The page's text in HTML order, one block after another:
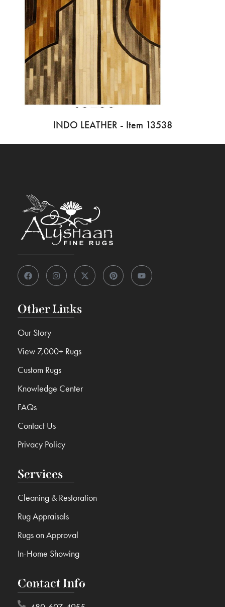
INDO LEATHER - Item 13538
Contact Info
Services
Cleaning & Restoration
Rug Appraisals
Rugs on Approval
In-Home Showing
Other Links
Our Story
View 7,000+ Rugs
Custom Rugs
Knowledge Center
FAQs
Contact Us
Privacy Policy